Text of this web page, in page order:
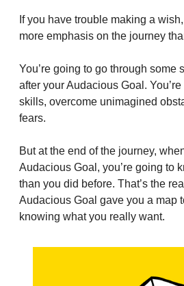
If you have trouble making a
more emphasis on the journey
You’re going to go through some
after your Audacious Goal.
skills, overcome unimagined
fears.
But at the end of the journey,
Audacious Goal, you’re going to
than you did before. That’s the
Audacious Goal gave you a map
knowing what you really want.